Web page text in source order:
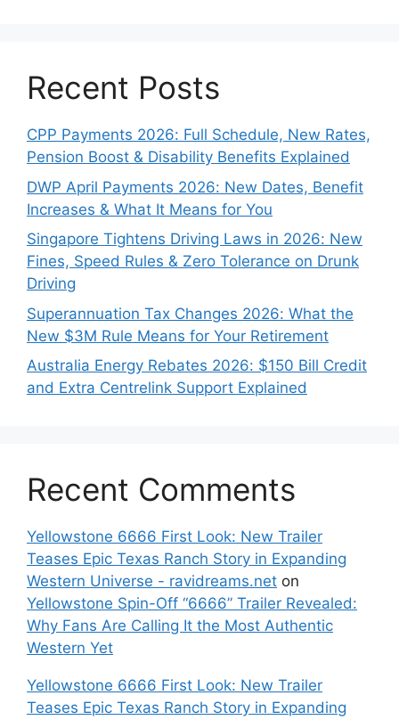
Recent Posts
CPP Payments 2026: Full Schedule, New Rates,
Pension Boost & Disability Benefits Explained
DWP April Payments 2026: New Dates, Benefit
Increases & What It Means for You
Singapore Tightens Driving Laws in 2026: New
Fines, Speed Rules & Zero Tolerance on Drunk
Driving
Superannuation Tax Changes 2026: What the
New $3M Rule Means for Your Retirement
Australia Energy Rebates 2026: $150 Bill Credit
and Extra Centrelink Support Explained
Recent Comments
Yellowstone 6666 First Look: New Trailer
Teases Epic Texas Ranch Story in Expanding
Western Universe - ravidreams.net on
Yellowstone Spin-Off “6666” Trailer Revealed:
Why Fans Are Calling It the Most Authentic
Western Yet
Yellowstone 6666 First Look: New Trailer
Teases Epic Texas Ranch Story in Expanding